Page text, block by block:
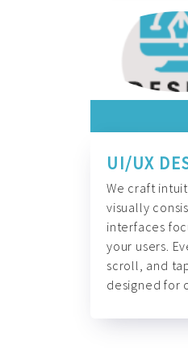
UI/UX
We craft
visually
interfaces
your users.
scroll, and
designed for